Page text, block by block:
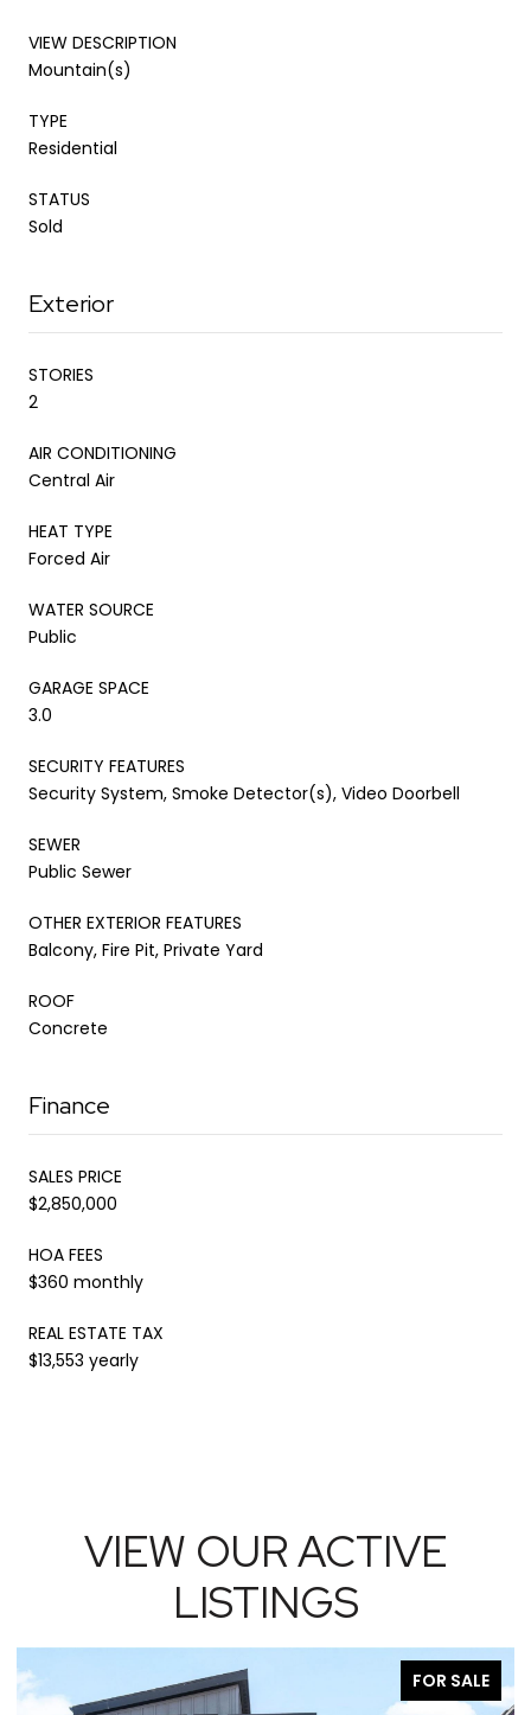
VIEW DESCRIPTION
Mountain(s)
TYPE
Residential
STATUS
Sold
Exterior
STORIES
2
AIR CONDITIONING
Central Air
HEAT TYPE
Forced Air
WATER SOURCE
Public
GARAGE SPACE
3.0
SECURITY FEATURES
Security System, Smoke Detector(s), Video Doorbell
SEWER
Public Sewer
OTHER EXTERIOR FEATURES
Balcony, Fire Pit, Private Yard
ROOF
Concrete
Finance
SALES PRICE
$2,850,000
HOA FEES
$360 monthly
REAL ESTATE TAX
$13,553 yearly
VIEW OUR ACTIVE
LISTINGS
FOR SALE